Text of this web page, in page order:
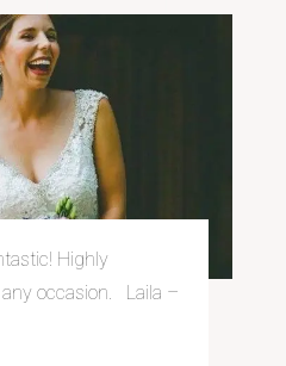
Highly
occasion. Laila –